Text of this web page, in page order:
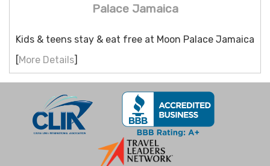
Palace Jamaica
Kids & teens stay & eat free at Moon Palace Jamaica
[More Details]